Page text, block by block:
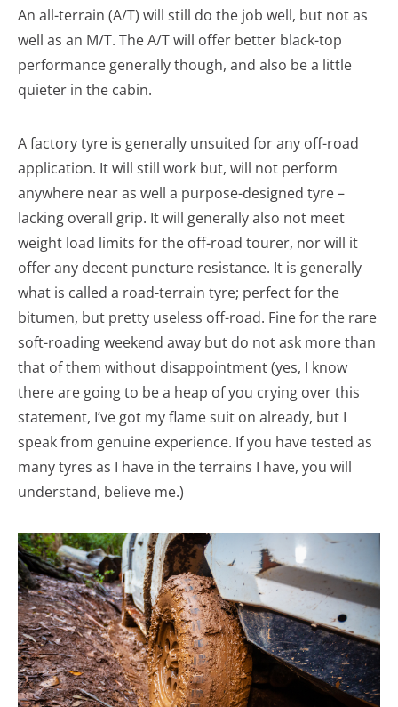
An all-terrain (A/T) will still do the job well, but not as
well as an M/T. The A/T will offer better black-top
performance generally though, and also be a little
quieter in the cabin.
A factory tyre is generally unsuited for any off-road
application. It will still work but, will not perform
anywhere near as well a purpose-designed tyre –
lacking overall grip. It will generally also not meet
weight load limits for the off-road tourer, nor will it
offer any decent puncture resistance. It is generally
what is called a road-terrain tyre; perfect for the
bitumen, but pretty useless off-road. Fine for the rare
soft-roading weekend away but do not ask more than
that of them without disappointment (yes, I know
there are going to be a heap of you crying over this
statement, I’ve got my flame suit on already, but I
speak from genuine experience. If you have tested as
many tyres as I have in the terrains I have, you will
understand, believe me.)